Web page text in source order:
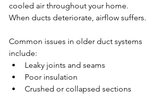
cooled air throughout your home.
When ducts deteriorate, airflow suffers.
Common issues in older duct systems
include:
Leaky joints and seams
Poor insulation
Crushed or collapsed sections